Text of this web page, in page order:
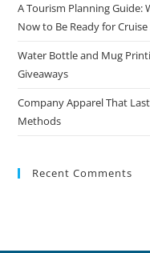
A Tourism Planning Guide:
Now to Be Ready for Cruise
Water Bottle and Mug
Giveaways
Company Apparel That
Methods
Recent Comments